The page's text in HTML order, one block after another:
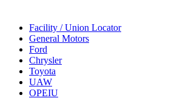
Facility / Union Locator
General Motors
Ford
Chrysler
Toyota
UAW
OPEIU